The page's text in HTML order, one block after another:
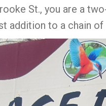
St., you are a
addition to a chain